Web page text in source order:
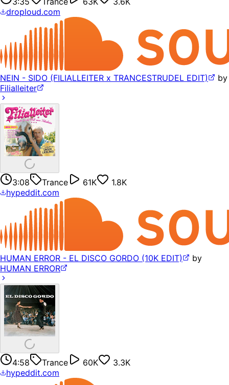
droploud.com
NEIN - SIDO (FILIALLEITER x TRANCESTRUDEL EDIT)
by
Filialleiter
3:08 Trance 61K
1.8K
hypeddit.com
HUMAN ERROR - EL DISCO GORDO (10K EDIT)
by
HUMAN ERROR
4:58 Trance 60K
3.3K
hypeddit.com